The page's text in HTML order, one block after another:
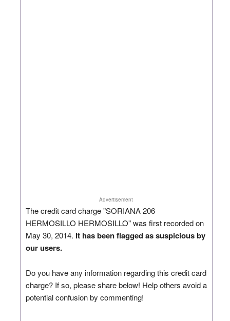
Advertisement
The credit card charge "SORIANA 206
HERMOSILLO HERMOSILLO" was first recorded on
May 30, 2014. It has been flagged as suspicious by
our users.
Do you have any information regarding this credit card
charge? If so, please share below! Help others avoid a
potential confusion by commenting!